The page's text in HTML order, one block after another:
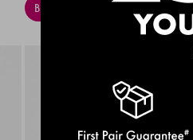
BUY 2, GET 3RD FREE